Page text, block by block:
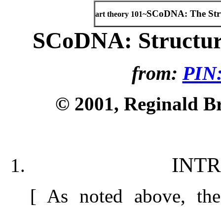
art theory 101~SCoDNA: The
SCoDNA:
from:
© 2001, Reginald
[ As noted above,